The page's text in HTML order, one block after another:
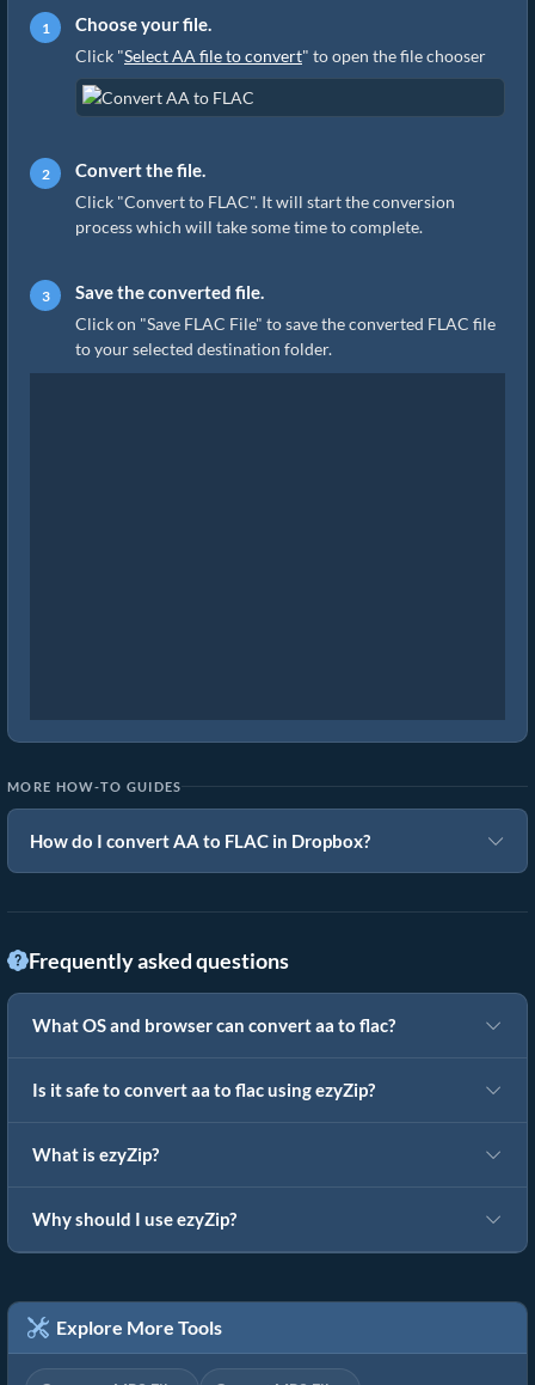
Choose your file.
Click "Select AA file to convert" to open the file chooser
Convert the file.
Click "Convert to FLAC". It will start the conversion
process which will take some time to complete.
Save the converted file.
Click on "Save FLAC File" to save the converted FLAC file
to your selected destination folder.
MORE HOW-TO GUIDES
How do I convert AA to FLAC in Dropbox?
Frequently asked questions
What OS and browser can convert aa to flac?
Is it safe to convert aa to flac using ezyZip?
What is ezyZip?
Why should I use ezyZip?
Explore More Tools